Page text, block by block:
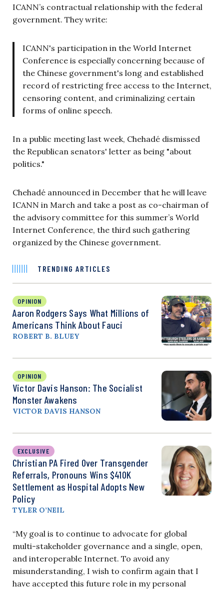
ICANN’s contractual relationship with the federal
government. They write:
ICANN's participation in the World Internet
Conference is especially concerning because of
the Chinese government's long and established
record of restricting free access to the Internet,
censoring content, and criminalizing certain
forms of online speech.
In a public meeting last week, Chehadé dismissed
the Republican senators' letter as being "about
politics."
Chehadé announced in December that he will leave
ICANN in March and take a post as co-chairman of
the advisory committee for this summer’s World
Internet Conference, the third such gathering
organized by the Chinese government.
TRENDING ARTICLES
OPINION
Aaron Rodgers Says What Millions of
Americans Think About Fauci
ROBERT B. BLUEY
OPINION
Victor Davis Hanson: The Socialist
Monster Awakens
VICTOR DAVIS HANSON
EXCLUSIVE
Christian PA Fired Over Transgender
Referrals, Pronouns Wins $410K
Settlement as Hospital Adopts New
Policy
TYLER O’NEIL
“My goal is to continue to advocate for global
multi-stakeholder governance and a single, open,
and interoperable Internet. To avoid any
misunderstanding, I wish to confirm again that I
have accepted this future role in my personal